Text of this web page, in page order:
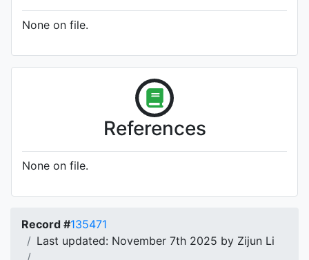
None on file.
References
None on file.
Record #135471
Last updated: November 7th 2025 by Zijun Li